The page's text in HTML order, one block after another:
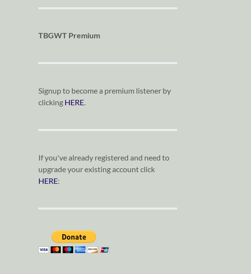
TBGWT Premium
Signup to become a premium listener by
clicking HERE.
If you've already registered and need to
upgrade your existing account click
HERE: